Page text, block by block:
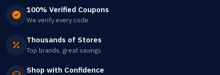
100% Verified Coupons
We verify every code
Thousands of Stores
Top brands, great savings
Shop with Confidence